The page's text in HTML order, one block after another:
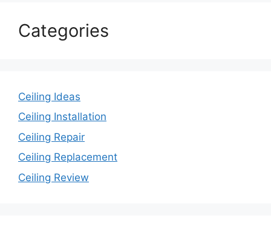
Categories
Ceiling Ideas
Ceiling Installation
Ceiling Repair
Ceiling Replacement
Ceiling Review